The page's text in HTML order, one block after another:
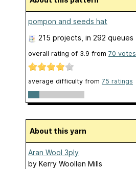
pompon and seeds hat
215 projects , in 292 queues
overall rating of 3.9 from 70 votes
average difficulty from 75 ratings
About this yarn
Aran Wool 3ply
by Kerry Woollen Mills